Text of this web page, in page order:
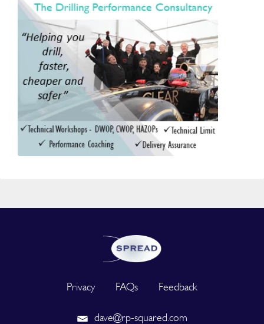
Privacy FAQs Feedback
dave@rp-squared.com